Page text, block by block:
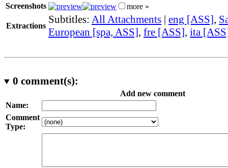
Screenshots more »
Extractions
Subtitles: All Attachments | eng [ASS],
European [spa, ASS], fre [ASS], ita
0 comment(s):
Add new comment
Name:
Comment
Type: